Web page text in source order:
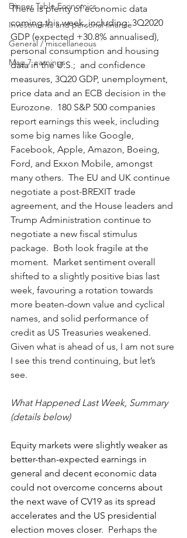
Dinner Table Economics
Investments and personal finance
General / miscellaneous
Mag 7 earnings
There is plenty of economic data
coming this week, including: 3Q2020
GDP (expected +30.8% annualised),
personal consumption and housing
data in the U.S.;  and confidence
measures, 3Q20 GDP, unemployment,
price data and an ECB decision in the
Eurozone.  180 S&P 500 companies
report earnings this week, including
some big names like Google,
Facebook, Apple, Amazon, Boeing,
Ford, and Exxon Mobile, amongst
many others.  The EU and UK continue
negotiate a post-BREXIT trade
agreement, and the House leaders and
Trump Administration continue to
negotiate a new fiscal stimulus
package.  Both look fragile at the
moment.  Market sentiment overall
shifted to a slightly positive bias last
week, favouring a rotation towards
more beaten-down value and cyclical
names, and solid performance of
credit as US Treasuries weakened.
Given what is ahead of us, I am not sure
I see this trend continuing, but let’s
see.
What Happened Last Week, Summary
(details below)
Equity markets were slightly weaker as
better-than-expected earnings in
general and decent economic data
could not overcome concerns about
the next wave of CV19 as its spread
accelerates and the US presidential
election moves closer. Perhaps the